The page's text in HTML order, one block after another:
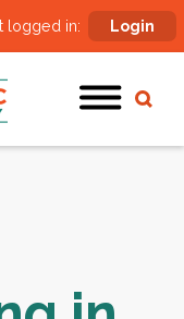
logged in: Login